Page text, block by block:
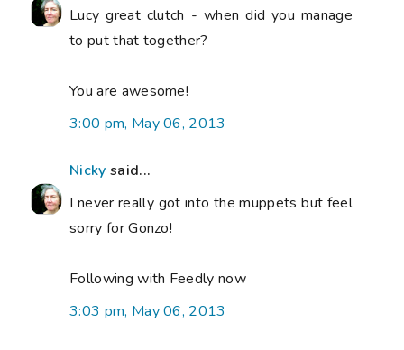
Lucy great clutch - when did you manage
to put that together?
You are awesome!
3:00 pm, May 06, 2013
Nicky said...
I never really got into the muppets but feel
sorry for Gonzo!
Following with Feedly now
3:03 pm, May 06, 2013